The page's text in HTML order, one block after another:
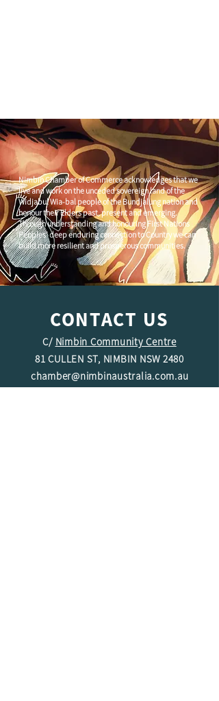
Let’s highlight what’s on in
Nimbin – Here’s how!
Nimbin Chamber of Commerce acknowledges that we
live and work on the unceded sovereign land of the
Widjabul Wia-bal people of the Bundjalung nation and
honour their Elders past, present and emerging.
Through understanding and honouring First Nations
Peoples' deep enduring connection to Country we can
build more resilient and prosperous communities.
CONTACT US
C/ Nimbin Community Centre
81 CULLEN ST, NIMBIN NSW 2480
chamber@nimbinaustralia.com.au